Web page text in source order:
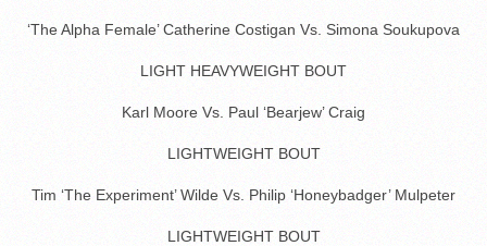
‘The Alpha Female’ Catherine Costigan Vs. Simona Soukupova
LIGHT HEAVYWEIGHT BOUT
Karl Moore Vs. Paul ‘Bearjew’ Craig
LIGHTWEIGHT BOUT
Tim ‘The Experiment’ Wilde Vs. Philip ‘Honeybadger’ Mulpeter
LIGHTWEIGHT BOUT